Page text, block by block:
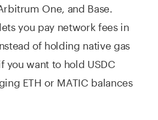
One, and Base.
you pay network fees in
of holding native gas
you want to hold USDC
ETH or MATIC balances